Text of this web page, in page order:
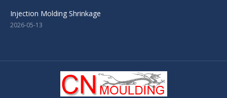
Injection Molding Shrinkage
2026-05-13